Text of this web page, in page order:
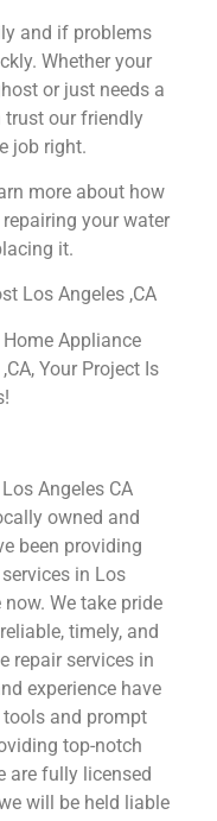
and if problems
Whether your
or just needs a
trust our friendly
job right.
more about how
your water
it.
Los Angeles ,CA
Appliance
Your Project Is
Angeles CA
owned and
been providing
in Los
We take pride
timely, and
repair services in
experience have
and prompt
top-notch
are fully licensed
will be held liable